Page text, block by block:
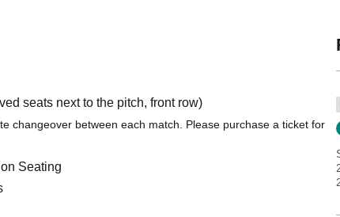
seats next to the pitch, front row)
changeover between each match. Please purchase a ticket for
Seating